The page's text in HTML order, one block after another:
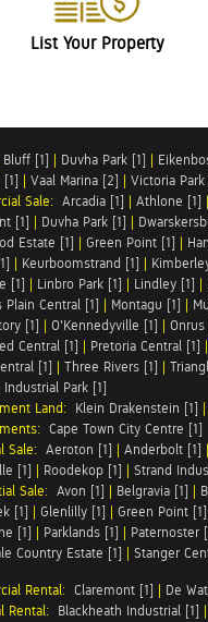
List Your Property
Bluff [1] | Duvha Park [1] |
[1] | Vaal Marina [2] | Victoria Park
Sale: Arcadia [1] | Athlone [1] |
[1] | Duvha Park [1] |
Estate [1] | Green Point [1] |
| Keurboomstrand [1] |
[1] | Linbro Park [1] | Lindley [1] |
Plain Central [1] | Montagu [1] |
[1] | O'Kennedyville [1] | Onrus
Central [1] | Pretoria Central [1] |
[1] | Three Rivers [1] |
Industrial Park [1]
Land: Klein Drakenstein [1] |
Cape Town City Centre [1]
Sale: Aeroton [1] | Anderbolt [1] |
[1] | Roodekop [1] | Strand
Sale: Avon [1] | Belgravia [1] |
[1] | Glenlilly [1] | Green Point [1]
[1] | Parklands [1] | Paternoster
Country Estate [1] | Stanger
Rental: Claremont [1] | De
Rental: Blackheath Industrial [1] |